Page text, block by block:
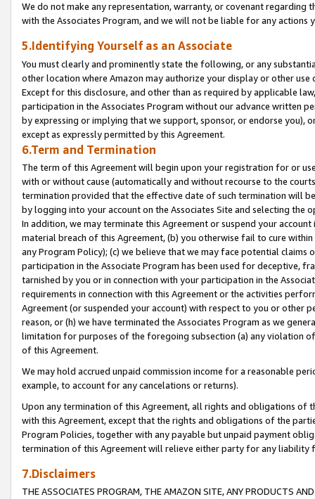
We do not make any representation, warranty, or covenant regarding
with the Associates Program, and we will not be liable for any actions
5.Identifying Yourself as an Associate
You must clearly and prominently state the following, or any
other location where Amazon may authorize your display or other
Except for this disclosure, and other than as required by applicable
participation in the Associates Program without our advance written
by expressing or implying that we support, sponsor, or endorse you),
except as expressly permitted by this Agreement.
6.Term and Termination
The term of this Agreement will begin upon your registration for or
with or without cause (automatically and without recourse to the
termination provided that the effective date of such termination will
by logging into your account on the Associates Site and selecting the
In addition, we may terminate this Agreement or suspend your
material breach of this Agreement, (b) you otherwise fail to cure
any Program Policy); (c) we believe that we may face potential
participation in the Associate Program has been used for deceptive,
tarnished by you or in connection with your participation in the
requirements in connection with this Agreement or the activities
Agreement (or suspended your account) with respect to you or other
reason, or (h) we have terminated the Associates Program as we
limitation for purposes of the foregoing subsection (a) any violation
of this Agreement.
We may hold accrued unpaid commission income for a reasonable
example, to account for any cancelations or returns).
Upon any termination of this Agreement, all rights and obligations of
with this Agreement, except that the rights and obligations of the
Program Policies, together with any payable but unpaid payment
termination of this Agreement will relieve either party for any liability
7.Disclaimers
THE ASSOCIATES PROGRAM, THE AMAZON SITE, ANY PRODUCTS